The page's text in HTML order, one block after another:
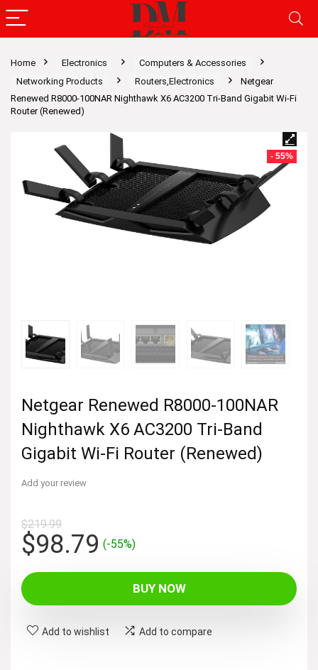
Home Electronics
Computers & Accessories
Networking Products
Routers,Electronics
Netgear
Renewed R8000-100NAR Nighthawk X6 AC3200 Tri-Band Gigabit Wi-Fi
Router (Renewed)
- 55%
Netgear Renewed R8000-100NAR
Nighthawk X6 AC3200 Tri-Band
Gigabit Wi-Fi Router (Renewed)
Add your review
$219.99
Original
price
was:
$219.99.
$98.79Current
$98.79.
(-55%)
BUY NOW
Add to wishlist Add to compare